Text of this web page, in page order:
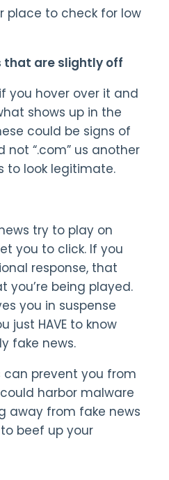
place to check for low
that are slightly off
you hover over it and
shows up in the
could be signs of
not “.com” us another
to look legitimate.
try to play on
you to click. If you
response, that
you’re being played.
you in suspense
just HAVE to know
fake news.
can prevent you from
harbor malware
away from fake news
beef up your